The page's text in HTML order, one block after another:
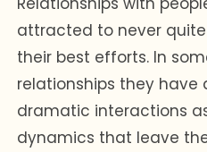
attracted to never
their best efforts. In
relationships they have
dramatic interactions
dynamics that leave